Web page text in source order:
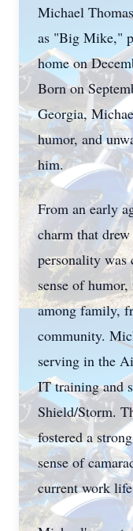
Michael
as "Big Mike,"
home on
Born on
Georgia,
humor, and
him.
From an early
charm that
personality was
sense of
among family,
community.
serving in the
IT training and
Shield/Storm.
fostered a
sense of
current work